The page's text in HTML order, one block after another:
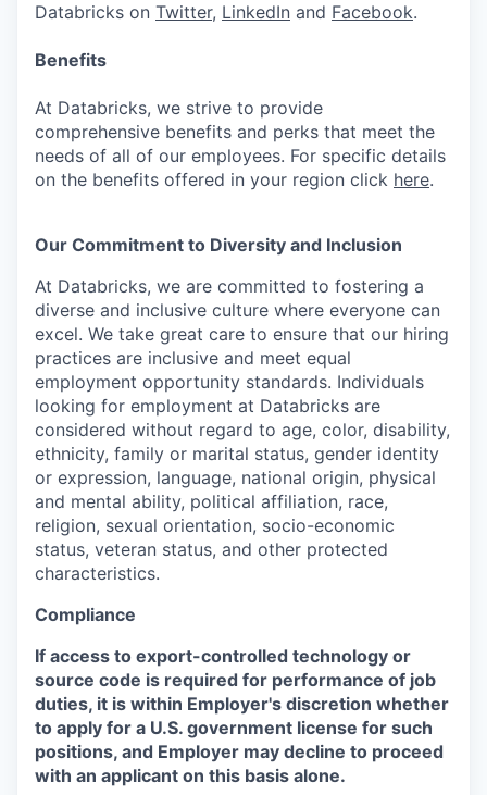
Databricks on Twitter, LinkedIn and Facebook.
Benefits
At Databricks, we strive to provide
comprehensive benefits and perks that meet the
needs of all of our employees. For specific details
on the benefits offered in your region click here.
Our Commitment to Diversity and Inclusion
At Databricks, we are committed to fostering a
diverse and inclusive culture where everyone can
excel. We take great care to ensure that our hiring
practices are inclusive and meet equal
employment opportunity standards. Individuals
looking for employment at Databricks are
considered without regard to age, color, disability,
ethnicity, family or marital status, gender identity
or expression, language, national origin, physical
and mental ability, political affiliation, race,
religion, sexual orientation, socio-economic
status, veteran status, and other protected
characteristics.
Compliance
If access to export-controlled technology or
source code is required for performance of job
duties, it is within Employer's discretion whether
to apply for a U.S. government license for such
positions, and Employer may decline to proceed
with an applicant on this basis alone.